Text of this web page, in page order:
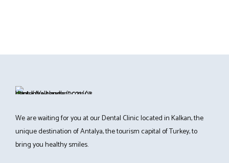
We are waiting for you at our Dental Clinic located in Kalkan, the
unique destination of Antalya, the tourism capital of Turkey, to
bring you healthy smiles.